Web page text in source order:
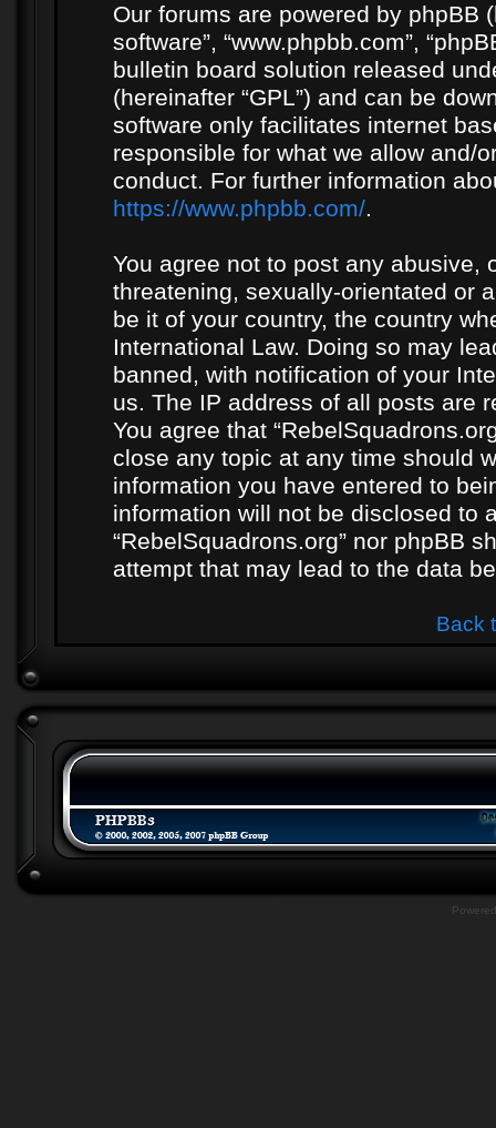
Our forums are powered by phpBB
software”, “www.phpbb.com”,
bulletin board solution released
(hereinafter “GPL”) and can be
software only facilitates internet
responsible for what we allow and/
conduct. For further information
https://www.phpbb.com/.
You agree not to post any abusive,
threatening, sexually-orientated or
be it of your country, the country
International Law. Doing so may
banned, with notification of your
us. The IP address of all posts are
You agree that
close any topic at any time should
information you have entered to
information will not be disclosed to
“RebelSquadrons.org” nor phpBB
attempt that may lead to the data
Back